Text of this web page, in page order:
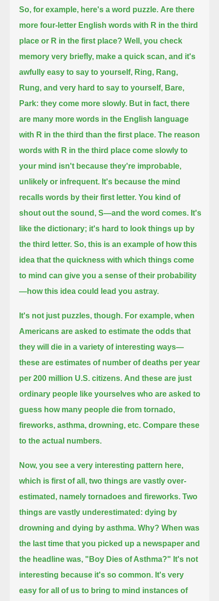
So, for example, here's a word puzzle. Are there
more four-letter English words with R in the third
place or R in the first place? Well, you check
memory very briefly, make a quick scan, and it's
awfully easy to say to yourself, Ring, Rang,
Rung, and very hard to say to yourself, Bare,
Park: they come more slowly. But in fact, there
are many more words in the English language
with R in the third than the first place. The reason
words with R in the third place come slowly to
your mind isn't because they're improbable,
unlikely or infrequent. It's because the mind
recalls words by their first letter. You kind of
shout out the sound, S—and the word comes. It's
like the dictionary; it's hard to look things up by
the third letter. So, this is an example of how this
idea that the quickness with which things come
to mind can give you a sense of their probability
—how this idea could lead you astray.
It's not just puzzles, though. For example, when
Americans are asked to estimate the odds that
they will die in a variety of interesting ways—
these are estimates of number of deaths per year
per 200 million U.S. citizens. And these are just
ordinary people like yourselves who are asked to
guess how many people die from tornado,
fireworks, asthma, drowning, etc. Compare these
to the actual numbers.
Now, you see a very interesting pattern here,
which is first of all, two things are vastly over-
estimated, namely tornadoes and fireworks. Two
things are vastly underestimated: dying by
drowning and dying by asthma. Why? When was
the last time that you picked up a newspaper and
the headline was, "Boy Dies of Asthma?" It's not
interesting because it's so common. It's very
easy for all of us to bring to mind instances of